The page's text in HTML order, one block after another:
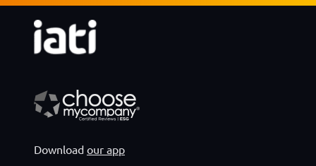
Download our app